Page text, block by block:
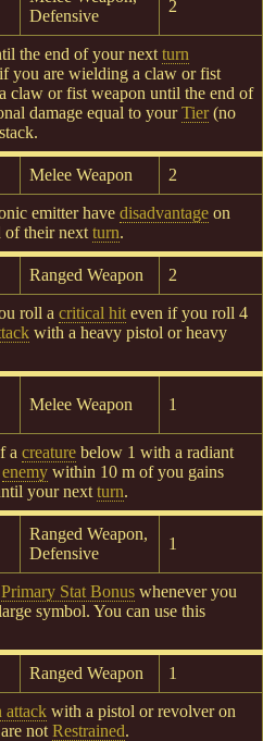
Defensive
2
the end of your next turn
you are wielding a claw or fist
claw or fist weapon until the end of
damage equal to yourTier(no
Melee Weapon 2
emitter have disadvantage on
of their next turn.
Ranged Weapon 2
roll a critical hit even if you roll 4
with a heavy pistol or heavy
Melee Weapon 1
a creature below 1 with a radiant
enemy within 10 m of you gains
your next turn.
Ranged Weapon,
Defensive
1
Primary Stat Bonus whenever you
symbol. You can use this
Ranged Weapon 1
attack with a pistol or revolver on
not Restrained.